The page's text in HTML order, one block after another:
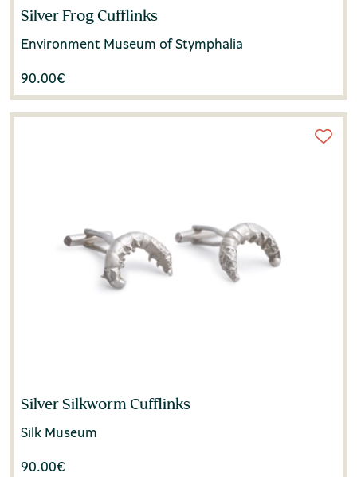
Silver Frog Cufflinks
Environment Museum of Stymphalia
90.00€
Silver Silkworm Cufflinks
Silk Museum
90.00€